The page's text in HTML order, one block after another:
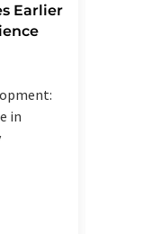
Earlier
in